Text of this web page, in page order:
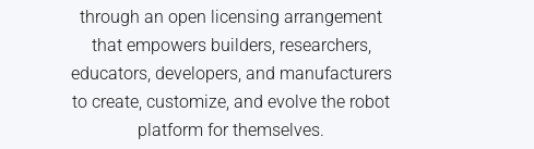
through an open licensing arrangement
that empowers builders, researchers,
educators, developers, and manufacturers
to create, customize, and evolve the robot
platform for themselves.